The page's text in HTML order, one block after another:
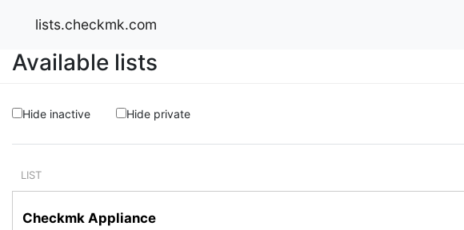
lists.checkmk.com
Available lists
Hide inactive Hide private
LIST
Checkmk Appliance